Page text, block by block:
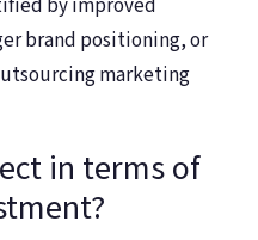
by improved
brand positioning, or
marketing
in terms of